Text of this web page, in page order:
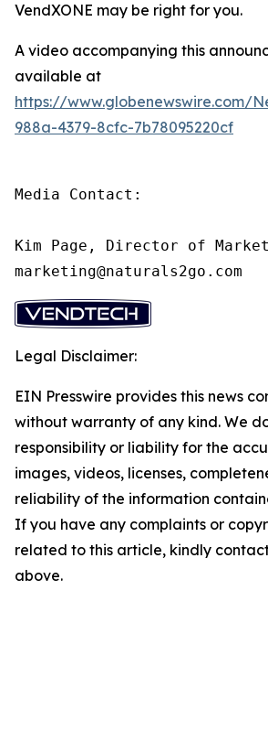
VendXONE may be right for you.
A video accompanying this
available at
https://www.globenewswire.com/
988a-4379-8cfc-7b78095220cf
Media Contact:
Kim Page, Director of
marketing@naturals2go.com
Legal Disclaimer:
EIN Presswire provides this news
without warranty of any kind. We
responsibility or liability for the
images, videos, licenses,
reliability of the information
If you have any complaints or
related to this article, kindly
above.